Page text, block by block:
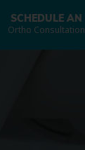
SCHEDULE AN
Ortho Consultation